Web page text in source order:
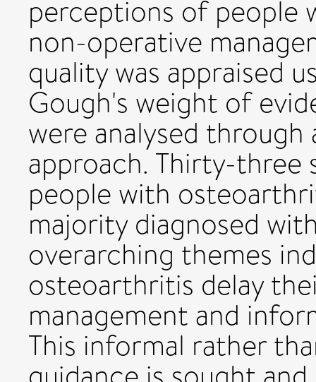
perceptions of people
non-operative
quality was appraised
Gough's weight of
were analysed
approach. Thirty-three
people with
majority diagnosed
overarching themes
osteoarthritis delay
management and
This informal rather